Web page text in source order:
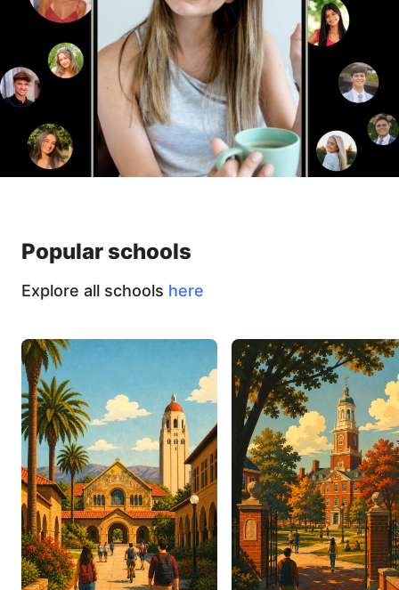
Popular schools
Explore all schools here